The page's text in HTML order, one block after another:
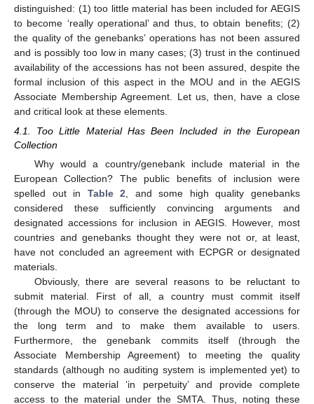
distinguished: (1) too little material has been included for AEGIS
to become ‘really operational’ and thus, to obtain benefits; (2)
the quality of the genebanks’ operations has not been assured
and is possibly too low in many cases; (3) trust in the continued
availability of the accessions has not been assured, despite the
formal inclusion of this aspect in the MOU and in the AEGIS
Associate Membership Agreement. Let us, then, have a close
and critical look at these elements.
4.1. Too Little Material Has Been Included in the European
Collection
Why would a country/genebank include material in the
European Collection? The public benefits of inclusion were
spelled out in Table 2 , and some high quality genebanks
considered these sufficiently convincing arguments and
designated accessions for inclusion in AEGIS. However, most
countries and genebanks thought they were not or, at least,
have not concluded an agreement with ECPGR or designated
materials.
Obviously, there are several reasons to be reluctant to
submit material. First of all, a country must commit itself
(through the MOU) to conserve the designated accessions for
the long term and to make them available to users.
Furthermore, the genebank commits itself (through the
Associate Membership Agreement) to meeting the quality
standards (although no auditing system is implemented yet) to
conserve the material ‘in perpetuity’ and provide complete
access to the material under the SMTA. Thus, noting these